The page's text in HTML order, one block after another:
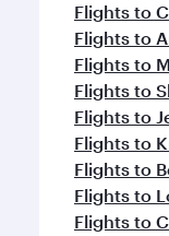
Flights to
Flights to
Flights to
Flights to
Flights to
Flights to
Flights to
Flights to
Flights to